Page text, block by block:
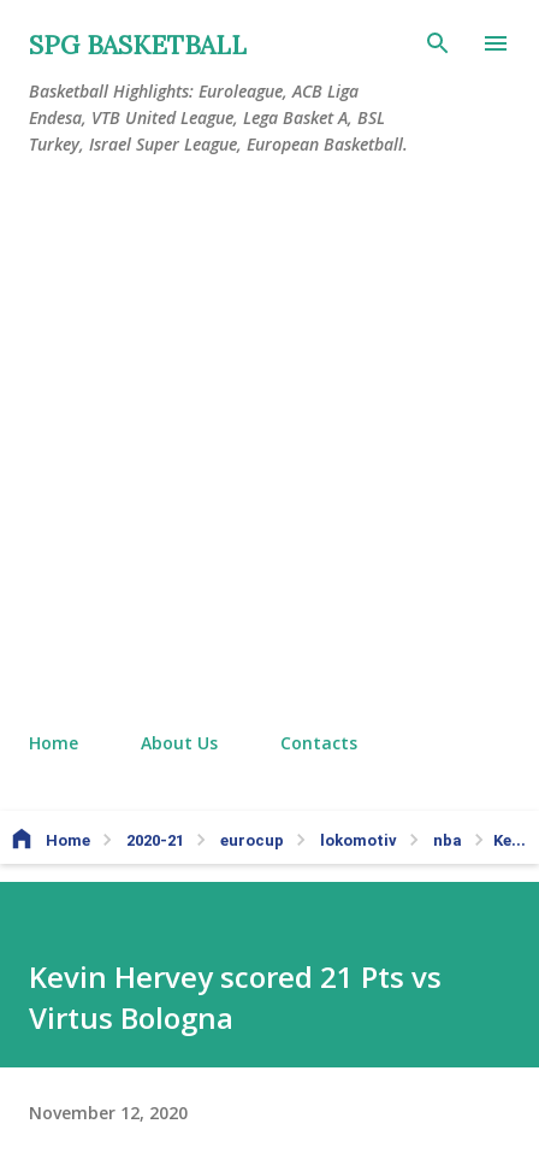
Skip to main content
SPG BASKETBALL
Basketball Highlights: Euroleague, ACB Liga
Endesa, VTB United League, Lega Basket A, BSL
Turkey, Israel Super League, European Basketball.
Home About Us Contacts
Home 2020-21 eurocup lokomotiv nba Kevin Hervey scored 21 Pts vs Virtus Bologna
Kevin Hervey scored 21 Pts vs
Virtus Bologna
November 12, 2020